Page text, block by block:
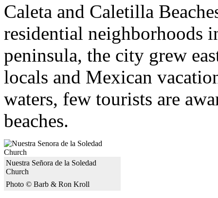
Caleta and Caletilla
residential neighborhoods
peninsula, the city grew
locals and Mexican
waters, few tourists are
beaches.
Nuestra Señora de la Soledad
Church
Photo © Barb & Ron Kroll